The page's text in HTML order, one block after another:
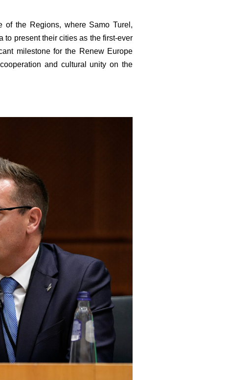
of the Regions, where Samo Turel,
to present their cities as the first-ever
milestone for the Renew Europe
and cultural unity on the